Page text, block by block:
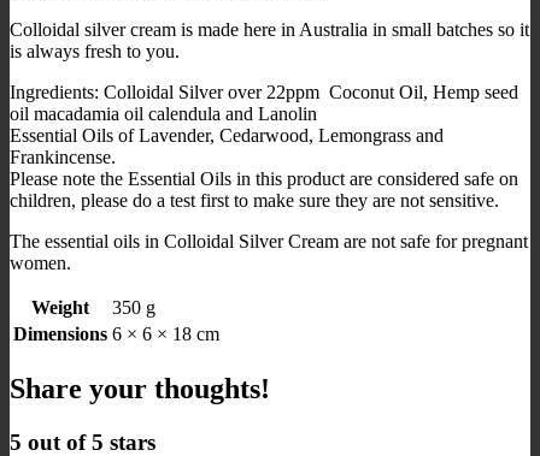
Colloidal silver cream is made here in Australia in small batches so it
is always fresh to you.
Ingredients: Colloidal Silver over 22ppm Coconut Oil, Hemp seed
oil macadamia oil calendula and Lanolin
Essential Oils of Lavender, Cedarwood, Lemongrass and
Frankincense.
Please note the Essential Oils in this product are considered safe on
children, please do a test first to make sure they are not sensitive.
The essential oils in Colloidal Silver Cream are not safe for pregnant
women.
Weight
350 g
Dimensions 6 × 6 × 18 cm
Share your thoughts!
5 out of 5 stars